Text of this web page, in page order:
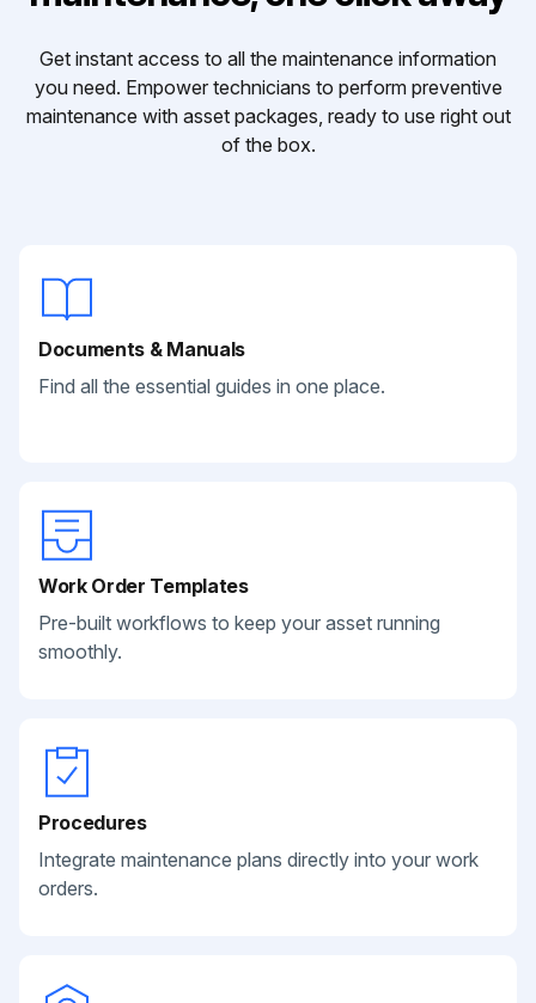
Get instant access to all the maintenance information
you need. Empower technicians to perform preventive
maintenance with asset packages, ready to use right out
of the box.
Documents & Manuals
Find all the essential guides in one place.
Work Order Templates
Pre-built workflows to keep your asset running
smoothly.
Procedures
Integrate maintenance plans directly into your work
orders.